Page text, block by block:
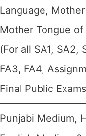
Language,
Mother Tongue
(For all SA1, SA2,
FA3, FA4,
Final Public
Punjabi Medium,